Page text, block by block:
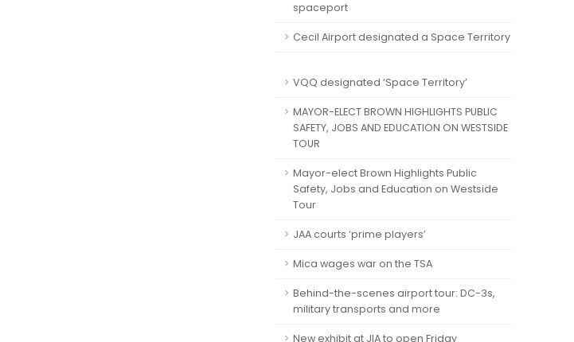
spaceport
Cecil Airport designated a Space Territory
VQQ designated ‘Space Territory’
MAYOR-ELECT BROWN HIGHLIGHTS PUBLIC
SAFETY, JOBS AND EDUCATION ON WESTSIDE
TOUR
Mayor-elect Brown Highlights Public
Safety, Jobs and Education on Westside
Tour
JAA courts ‘prime players’
Mica wages war on the TSA
Behind-the-scenes airport tour: DC-3s,
military transports and more
New exhibit at JIA to open Friday